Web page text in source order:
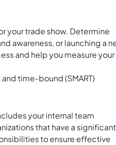
your trade show. Determine
awareness, or launching a
and help you measure your
time-bound (SMART)
your internal team
that have a significant
to ensure effective